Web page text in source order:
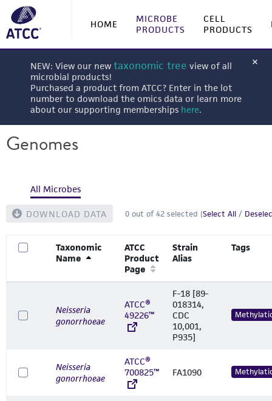
HOME
MICROBE
PRODUCTS
CELL
PRODUCTS
NEW: View our new taxonomic tree view of all
microbial products!
Purchased a product from ATCC? Enter in the lot
number to download the omics data or learn more
about our supporting memberships here.
Genomes
All Microbes
DOWNLOAD DATA 0 out of42 selected (Select All /
Taxonomic
Name
ATCC
Product
Page
Strain
Alias
Tags
Neisseria
gonorrhoeae
ATCC®
49226™
F-18 [89-
018314,
CDC
10,001,
P935]
Neisseria
gonorrhoeae
ATCC®
700825™
FA1090